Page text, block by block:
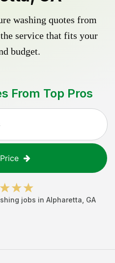
washing quotes from
service that fits your
budget.
From Top Pros
jobs in Alpharetta GA